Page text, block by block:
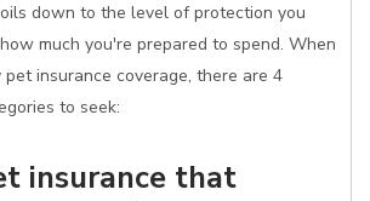
down to the level of protection you
much you're prepared to spend. When
pet insurance coverage, there are 4
to seek:
insurance that